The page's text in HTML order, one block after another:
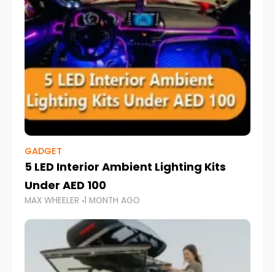
GADGET
5 LED Interior Ambient Lighting Kits
Under AED 100
MAX WHEELER 1 MONTH AGO